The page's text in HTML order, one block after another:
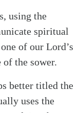
using the
spiritual
of our Lord’s
the sower.
better titled the
uses the